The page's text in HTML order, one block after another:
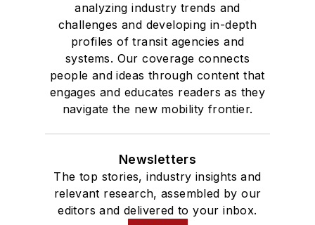
analyzing industry trends and
challenges and developing in-depth
profiles of transit agencies and
systems. Our coverage connects
people and ideas through content that
engages and educates readers as they
navigate the new mobility frontier.
Newsletters
The top stories, industry insights and
relevant research, assembled by our
editors and delivered to your inbox.